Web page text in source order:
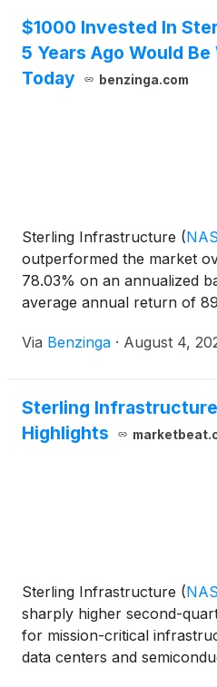
$1000 Invested In
5 Years Ago Would
Today
benzinga.com
Sterling Infrastructure (
outperformed the market
78.03% on an annualized
average annual return of
Via Benzinga · August 4,
Sterling Infrastructure
Highlights
Sterling Infrastructure (
sharply higher second-
for mission-critical
data centers and